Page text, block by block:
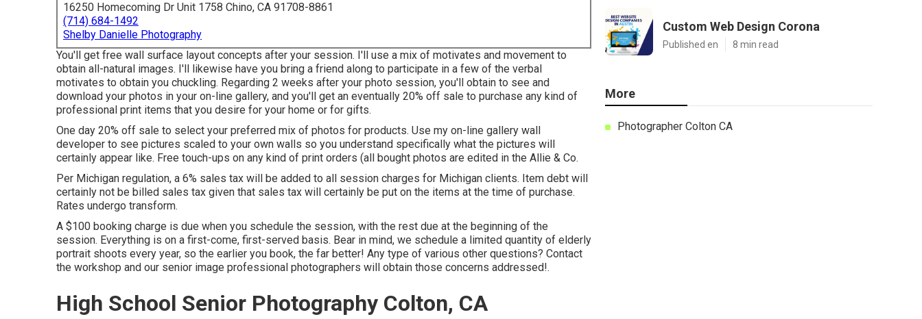
16250 Homecoming Dr Unit 1758 Chino, CA 91708-8861
(714) 684-1492
Shelby Danielle Photography
You'll get free wall surface layout concepts after your session. I'll use a mix of motivates and movement to
obtain all-natural images. I'll likewise have you bring a friend along to participate in a few of the verbal
motivates to obtain you chuckling. Regarding 2 weeks after your photo session, you'll obtain to see and
download your photos in your on-line gallery, and you'll get an eventually 20% off sale to purchase any kind of
professional print items that you desire for your home or for gifts.
One day 20% off sale to select your preferred mix of photos for products. Use my on-line gallery wall
developer to see pictures scaled to your own walls so you understand specifically what the pictures will
certainly appear like. Free touch-ups on any kind of print orders (all bought photos are edited in the Allie & Co.
Per Michigan regulation, a 6% sales tax will be added to all session charges for Michigan clients. Item debt will
certainly not be billed sales tax given that sales tax will certainly be put on the items at the time of purchase.
Rates undergo transform.
A $100 booking charge is due when you schedule the session, with the rest due at the beginning of the
session. Everything is on a first-come, first-served basis. Bear in mind, we schedule a limited quantity of elderly
portrait shoots every year, so the earlier you book, the far better! Any type of various other questions? Contact
the workshop and our senior image professional photographers will obtain those concerns addressed!.
High School Senior Photography Colton, CA
Custom Web Design Corona
Published en 8 min read
More
Photographer Colton CA